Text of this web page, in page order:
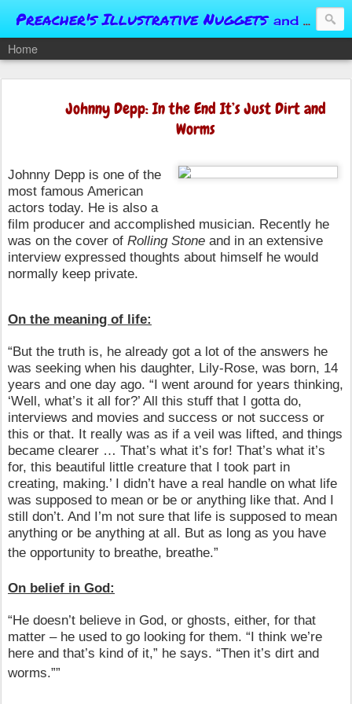
Preacher's Illustrative Nuggets and Conversational Springboards
Home
Johnny Depp: In the End It’s Just Dirt and
Worms
Johnny Depp is one of the
most famous American
actors today. He is also a
film producer and accomplished musician. Recently he
was on the cover of Rolling Stone and in an extensive
interview expressed thoughts about himself he would
normally keep private.
On the meaning of life:
“But the truth is, he already got a lot of the answers he
was seeking when his daughter, Lily-Rose, was born, 14
years and one day ago. “I went around for years thinking,
‘Well, what’s it all for?’ All this stuff that I gotta do,
interviews and movies and success or not success or
this or that. It really was as if a veil was lifted, and things
became clearer … That’s what it’s for! That’s what it’s
for, this beautiful little creature that I took part in
creating, making.’ I didn’t have a real handle on what life
was supposed to mean or be or anything like that. And I
still don’t. And I’m not sure that life is supposed to mean
anything or be anything at all. But as long as you have
the opportunity to breathe, breathe.”
On belief in God:
“He doesn’t believe in God, or ghosts, either, for that
matter – he used to go looking for them. “I think we’re
here and that’s kind of it,” he says. “Then it’s dirt and
worms.””